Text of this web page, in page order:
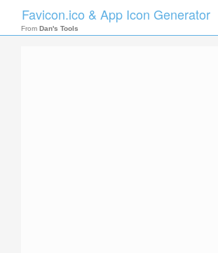
Favicon.ico & App Icon Generator
From Dan's Tools